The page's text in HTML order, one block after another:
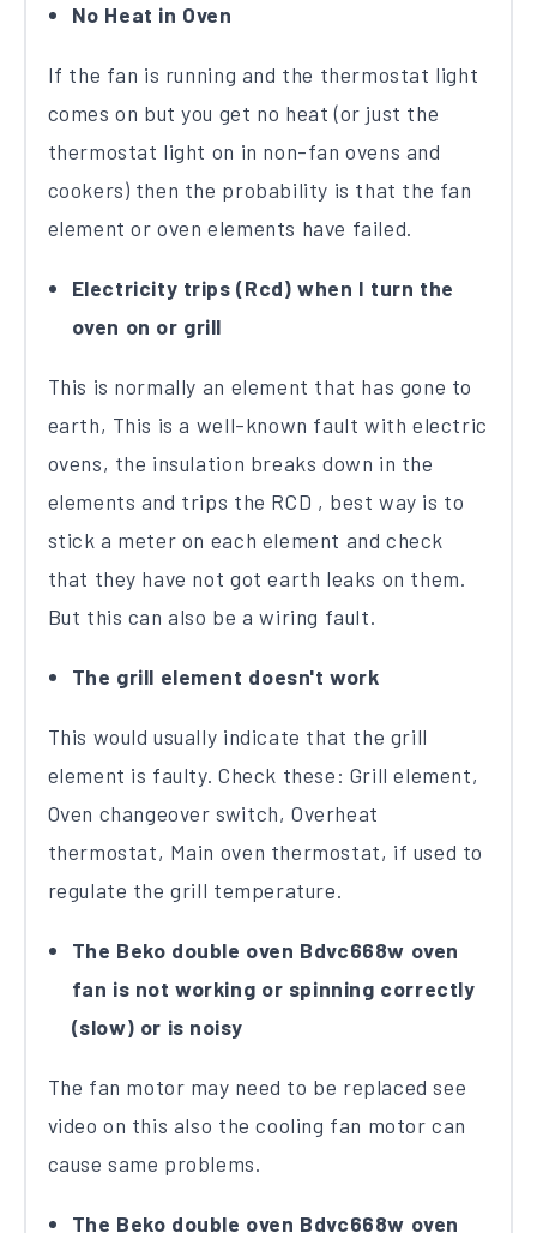
No Heat in Oven
If the fan is running and the thermostat light
comes on but you get no heat (or just the
thermostat light on in non-fan ovens and
cookers) then the probability is that the fan
element or oven elements have failed.
Electricity trips (Rcd) when I turn the
oven on or grill
This is normally an element that has gone to
earth, This is a well-known fault with electric
ovens, the insulation breaks down in the
elements and trips the RCD , best way is to
stick a meter on each element and check
that they have not got earth leaks on them.
But this can also be a wiring fault.
The grill element doesn't work
This would usually indicate that the grill
element is faulty. Check these: Grill element,
Oven changeover switch, Overheat
thermostat, Main oven thermostat, if used to
regulate the grill temperature.
The Beko double oven Bdvc668w oven
fan is not working or spinning correctly
(slow) or is noisy
The fan motor may need to be replaced see
video on this also the cooling fan motor can
cause same problems.
The Beko double oven Bdvc668w oven